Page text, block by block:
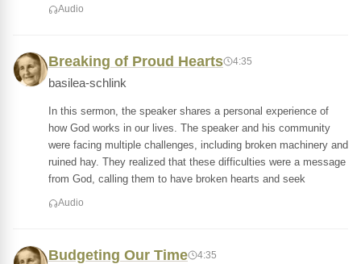
Audio
Breaking of Proud Hearts 4:35
basilea-schlink
In this sermon, the speaker shares a personal experience of
how God works in our lives. The speaker and his community
were facing multiple challenges, including broken machinery and
ruined hay. They realized that these difficulties were a message
from God, calling them to have broken hearts and seek
Audio
Budgeting Our Time 4:35